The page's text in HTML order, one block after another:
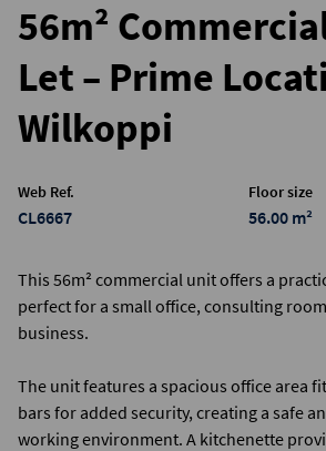
56m²
Let – Prime
Wilkoppi
Web Ref.
CL6667
Floor size
56.00 m²
This 56m² commercial unit offers a
perfect for a small office, consulting
business.
The unit features a spacious office area
bars for added security, creating a safe
working environment. A kitchenette